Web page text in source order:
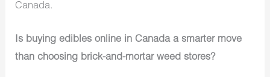
Canada.
Is buying edibles online in Canada a smarter move
than choosing brick-and-mortar weed stores?